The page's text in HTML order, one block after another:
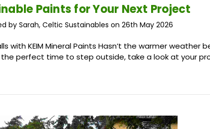
Paints for Your Next Project
by Sarah, Celtic Sustainables on 26th May 2026
with KEIM Mineral Paints Hasn’t the warmer weather
the perfect time to step outside, take a look at your